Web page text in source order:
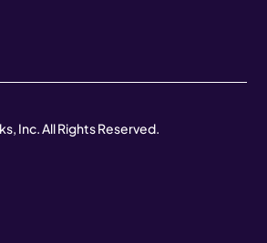
Inc. All Rights Reserved.